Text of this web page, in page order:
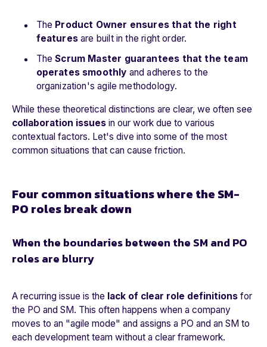
The Product Owner ensures that the right
featuresare built in the right order.
TheScrum Master guarantees that the team
operates smoothly and adheres to the
organization's agile methodology.
While these theoretical distinctions are clear, we often see
collaboration issues in our work due to various
contextual factors. Let's dive into some of the most
common situations that can cause friction.
Four common situations where the SM-
PO roles break down
When the boundaries between the SM and PO
roles are blurry
A recurring issue is the lack of clear role definitions for
the PO and SM. This often happens when a company
moves to an "agile mode" and assigns a PO and an SM to
each development team without a clear framework.